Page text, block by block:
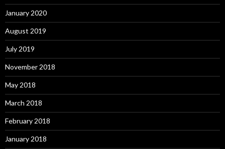
January 2020
August 2019
July 2019
November 2018
May 2018
March 2018
February 2018
January 2018